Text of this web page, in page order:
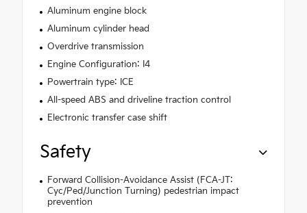
Aluminum engine block
Aluminum cylinder head
Overdrive transmission
Engine Configuration: I4
Powertrain type: ICE
All-speed ABS and driveline traction control
Electronic transfer case shift
Safety
Forward Collision-Avoidance Assist (FCA-JT:
Cyc/Ped/Junction Turning) pedestrian impact
prevention